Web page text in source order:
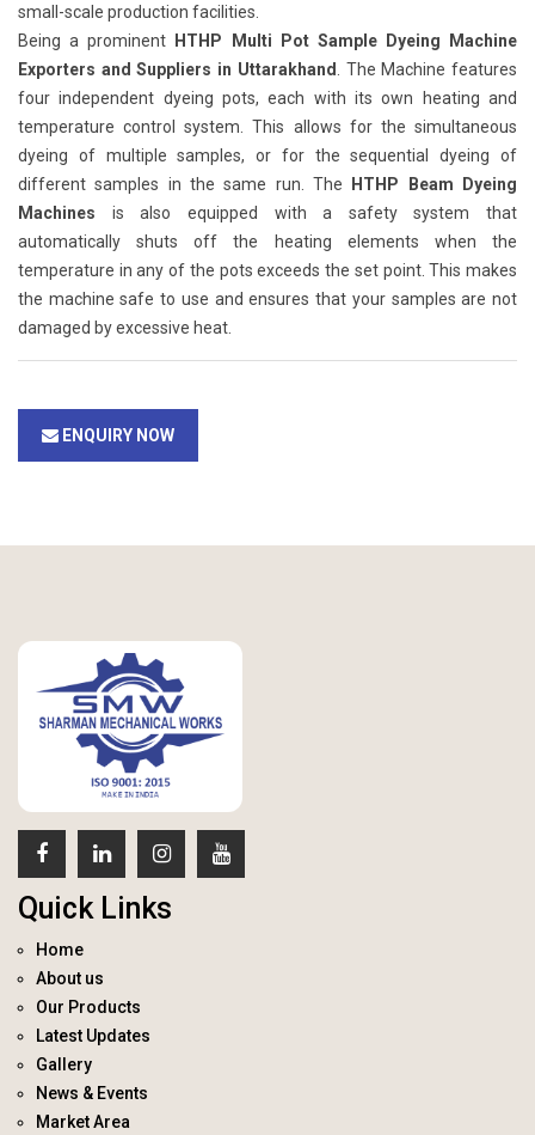
small-scale production facilities.
Being a prominent
HTHP Multi Pot Sample Dyeing Machine
Exporters and Suppliers in Uttarakhand
. The Machine features
four independent dyeing pots, each with its own heating and
temperature control system. This allows for the simultaneous
dyeing of multiple samples, or for the sequential dyeing of
different samples in the same run. The
HTHP Beam Dyeing
Machines is also equipped with a safety system that
automatically shuts off the heating elements when the
temperature in any of the pots exceeds the set point. This makes
the machine safe to use and ensures that your samples are not
damaged by excessive heat.
ENQUIRY NOW
Quick Links
Home
About us
Our Products
Latest Updates
Gallery
News & Events
Market Area